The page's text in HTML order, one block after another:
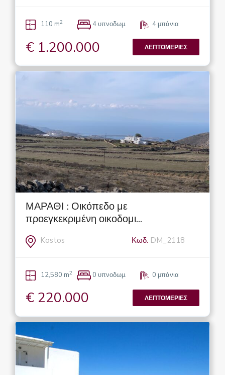
110 m2 4 υπνοδωμ. 4 μπάνια
€ 1.200.000 ΛΕΠΤΟΜΈΡΙΕΣ
ΜΑΡΑΘΙ : Οικόπεδο με
προεγκεκριμένη οικοδομι...
Kostos Κωδ. DM_2118
12,580 m2 0 υπνοδωμ. 0 μπάνια
€ 220.000 ΛΕΠΤΟΜΈΡΙΕΣ